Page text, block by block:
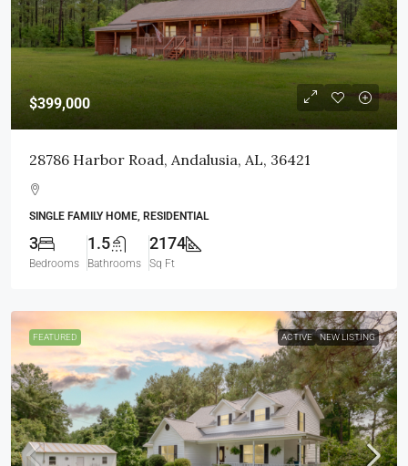
$399,000
28786 Harbor Road, Andalusia, AL, 36421
SINGLE FAMILY HOME, RESIDENTIAL
3
Bedrooms
1.5
Bathrooms
2174
Sq Ft
FEATURED ACTIVE NEW LISTING